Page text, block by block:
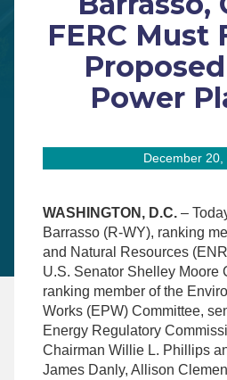
FERC Must
Power
December 20,
WASHINGTON, D.C. –
Barrasso (R-WY), ranking
and Natural Resources
U.S. Senator Shelley Moore
ranking member of the
Works (EPW) Committee,
Energy Regulatory
Chairman Willie L. Phillips
James Danly, Allison